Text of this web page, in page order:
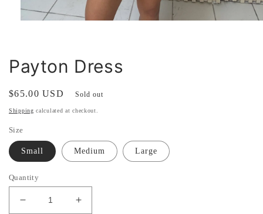
Payton Dress
Regular
price
$65.00 USD Sold out
Shipping calculated at checkout.
Size
Small Medium Large
Quantity
Decrease
Increase